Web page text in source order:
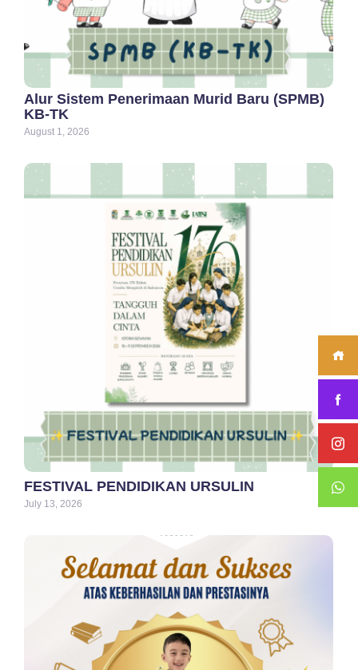
Alur Sistem Penerimaan Murid Baru (SPMB)
KB-TK
August 1, 2026
FESTIVAL PENDIDIKAN URSULIN
July 13, 2026